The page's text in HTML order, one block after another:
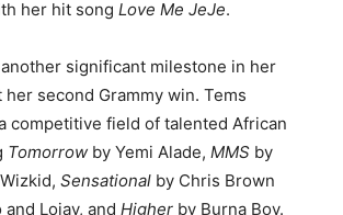
her hit song Love Me JeJe.
significant milestone in her
second Grammy win. Tems
competitive field of talented African
Tomorrow by Yemi Alade, MMS by
Sensational by Chris Brown
Lojay, and Higher by Burna Boy.